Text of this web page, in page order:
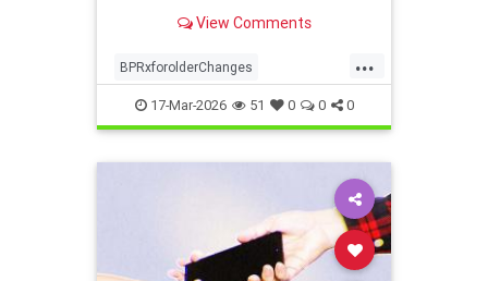
View Comments
...
BPRxforolderChanges
BPRxGuidelines health
17-Mar-2026 51 0 0 0